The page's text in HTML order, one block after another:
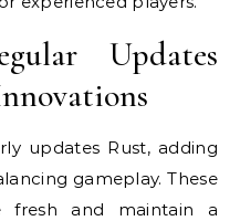
Updates
updates Rust, adding
gameplay. These
fresh and maintain a